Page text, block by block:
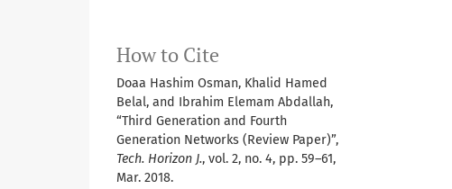
How to Cite
Doaa Hashim Osman, Khalid Hamed
Belal, and Ibrahim Elemam Abdallah,
“Third Generation and Fourth
Generation Networks (Review Paper)”,
Tech. Horizon J., vol. 2, no. 4, pp. 59–61,
Mar. 2018.